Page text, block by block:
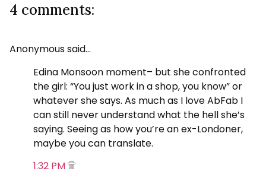
4 comments:
Anonymous said…
Edina Monsoon moment– but she confronted
the girl: “You just work in a shop, you know” or
whatever she says. As much as I love AbFab I
can still never understand what the hell she’s
saying. Seeing as how you’re an ex-Londoner,
maybe you can translate.
1:32 PM